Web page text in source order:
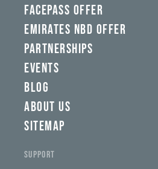
FACEPASS OFFER
EMIRATES NBD OFFER
PARTNERSHIPS
EVENTS
BLOG
ABOUT US
SITEMAP
SUPPORT